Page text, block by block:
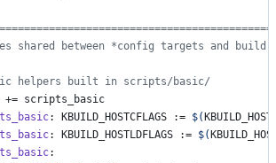
shared between *config targets and build
helpers built in scripts/basic/
+= scripts_basic
: KBUILD_HOSTCFLAGS := $(
: KBUILD_HOSTLDFLAGS := $(
: